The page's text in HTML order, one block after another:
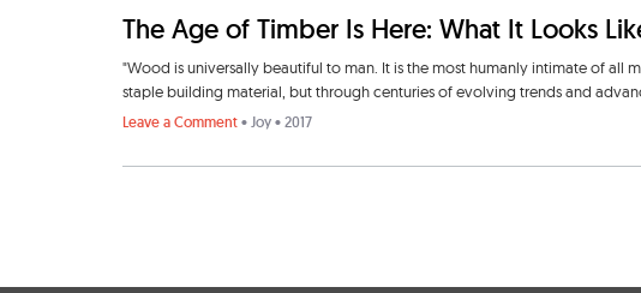
The Age of Timber Is Here: What It Looks
"Wood is universally beautiful to man. It is the most humanly intimate of all
staple building material, but through centuries of evolving trends and
Leave a Comment • Joy • 2017